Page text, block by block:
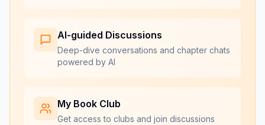
AI-guided Discussions
Deep-dive conversations and chapter chats
powered by AI
My Book Club
Get access to clubs and join discussions